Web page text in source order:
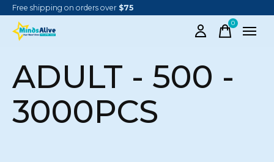
Free shipping on orders over $75
0items
ADULT - 500 -
3000PCS